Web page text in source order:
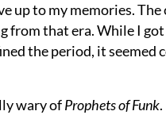
up to my memories. The
from that era. While I
the period, it seemed
wary ofProphets of Funk